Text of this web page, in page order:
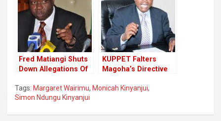
Directive From CS
Magoha
Fred Matiangi Shuts
Down Allegations Of
Chiefs To Influence
General Elections
KUPPET Falters
Magoha’s Directive
Closure Of Schools
Tags: Margaret Wairimu, Monicah Kinyanjui,
Simon Ndungu Kinyanjui